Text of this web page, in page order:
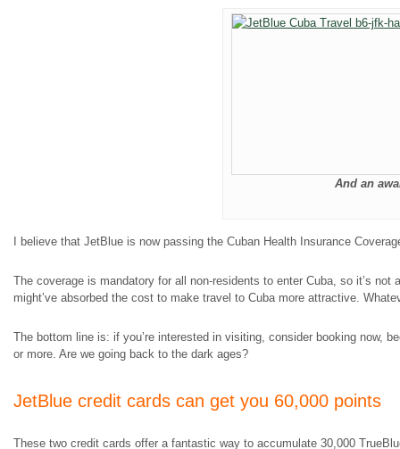
And an
I believe that JetBlue is now passing the Cuban Health Insurance
The coverage is mandatory for all non-residents to enter Cuba, so it’s
might’ve absorbed the cost to make travel to Cuba more attractive.
The bottom line is: if you’re interested in visiting, consider booking now,
or more. Are we going back to the dark ages?
JetBlue credit cards can get you 60,000 points
These two credit cards offer a fantastic way to accumulate 30,000